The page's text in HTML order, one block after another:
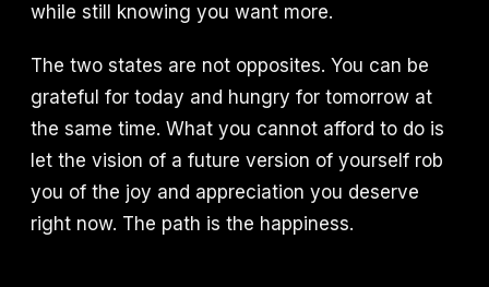
while still knowing you want more.
The two states are not opposites. You can be
grateful for today and hungry for tomorrow at
the same time. What you cannot afford to do is
let the vision of a future version of yourself rob
you of the joy and appreciation you deserve
right now. The path is the happiness.